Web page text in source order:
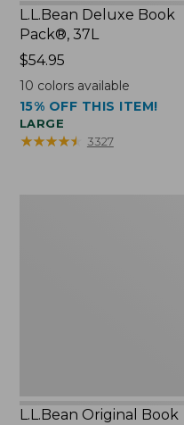
L.L.Bean Deluxe Book
Pack®, 37L
Price:
$54.95
$54.95
10 colors available
15% OFF THIS ITEM!
LARGE
★★★★★
★★★★★ 3327
L.L.Bean Original Book